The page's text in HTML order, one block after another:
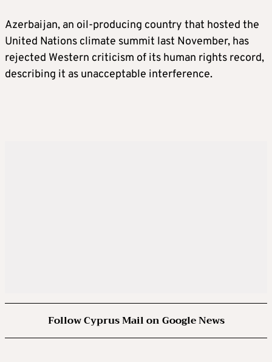
Azerbaijan, an oil-producing country that hosted the
United Nations climate summit last November, has
rejected Western criticism of its human rights record,
describing it as unacceptable interference.
Follow Cyprus Mail on Google News